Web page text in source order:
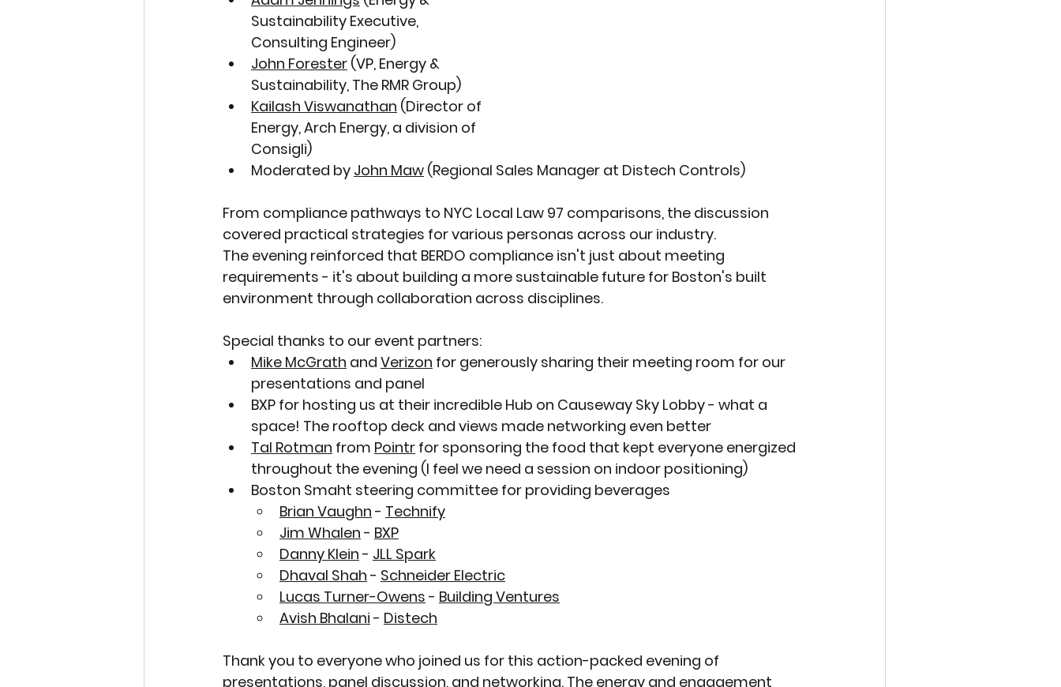
Sustainability Executive,
Consulting Engineer)
John Forester (VP, Energy &
Sustainability, The RMR Group)
Kailash Viswanathan (Director of
Energy, Arch Energy, a division of
Consigli)
Moderated by John Maw (Regional Sales Manager at Distech Controls)
From compliance pathways to NYC Local Law 97 comparisons, the discussion
covered practical strategies for various personas across our industry.
The evening reinforced that BERDO compliance isn't just about meeting
requirements - it's about building a more sustainable future for Boston's built
environment through collaboration across disciplines.
Special thanks to our event partners:
Mike McGrath and Verizon for generously sharing their meeting room for our
presentations and panel
BXP for hosting us at their incredible Hub on Causeway Sky Lobby - what a
space! The rooftop deck and views made networking even better
Tal Rotman from Pointr for sponsoring the food that kept everyone energized
throughout the evening (I feel we need a session on indoor positioning)
Boston Smaht steering committee for providing beverages
Brian Vaughn - Technify
Jim Whalen - BXP
Danny Klein - JLL Spark
Dhaval Shah - Schneider Electric
Lucas Turner-Owens - Building Ventures
Avish Bhalani - Distech
Thank you to everyone who joined us for this action-packed evening of
presentations, panel discussion, and networking. The energy and engagement